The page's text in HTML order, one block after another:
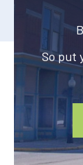
So put